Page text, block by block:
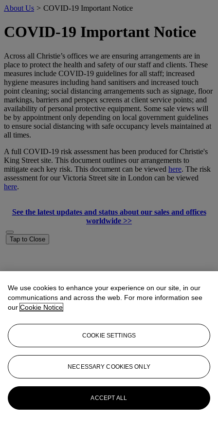
About Us > COVID-19 Important Notice
COVID-19 Important Notice
Across all Christie’s offices we are ensuring arrangements are in
place to protect the health and safety of our staff and clients. These
measures include COVID-19 guidelines for all staff; increased
hygiene measures including hand sanitisers and increased touch
point cleaning; social distancing arrangements such as signage, floor
markings, barriers and perspex screens at client service points; and
availability of personal protective equipment. Some sale views will
be by appointment only depending on local government guidelines
to ensure social distancing with safe occupancy levels maintained at
all times.
A full COVID-19 risk assessment has been produced for Christie's
King Street site. This document outlines our arrangements to
mitigate each key risk. This document can be viewed here. The risk
assessment for our Victoria Street site in London can be viewed
here.
See the latest updates and status about our sales and offices
worldwide >>
Tap to Close
We use cookies to enhance your experience on our site, in our
communications and across the web. For more information see
our Cookie Notice
COOKIE SETTINGS
NECESSARY COOKIES ONLY
ACCEPT ALL